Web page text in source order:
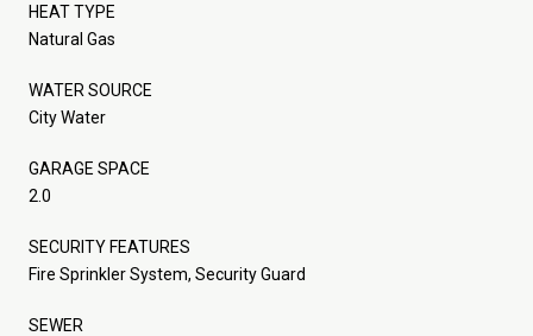
HEAT TYPE
Natural Gas
WATER SOURCE
City Water
GARAGE SPACE
2.0
SECURITY FEATURES
Fire Sprinkler System, Security Guard
SEWER